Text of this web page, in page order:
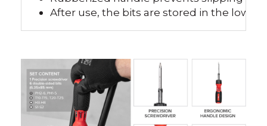
After use, the bits are stored in the lower